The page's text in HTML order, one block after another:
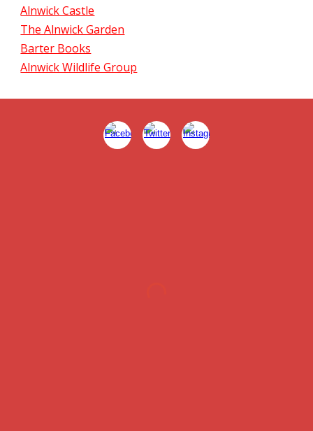
Alnwick Castle
The Alnwick Garden
Barter Books
Alnwick Wildlife Group